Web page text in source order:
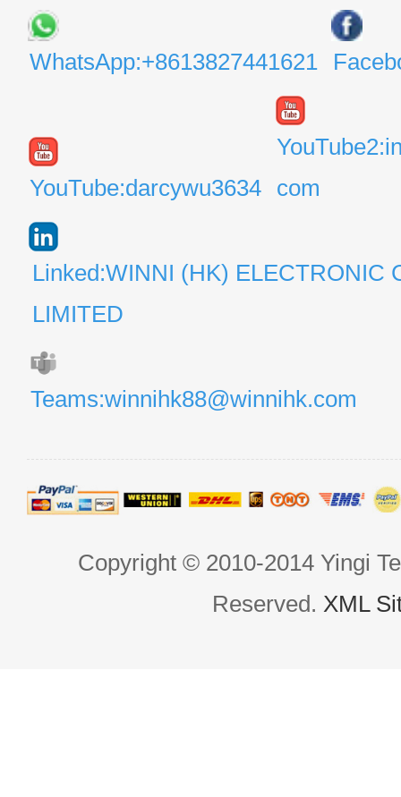
WhatsApp:+8613827441621
YouTube:darcywu3634
com
Linked:WINNI (HK) ELECTRONIC
LIMITED
Teams:winnihk88@winnihk.com
Copyright © 2010-2014 Yingi
Reserved. XML